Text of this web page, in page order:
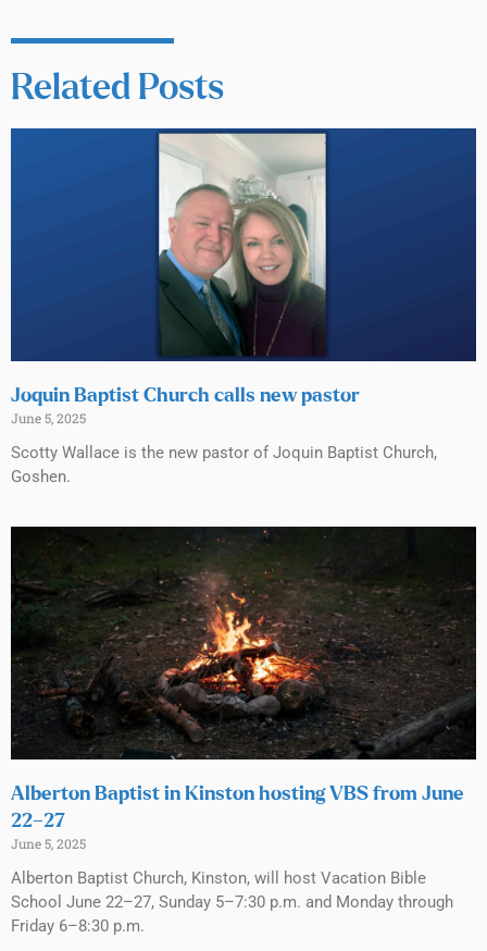
Related Posts
Joquin Baptist Church calls new pastor
June 5, 2025
Scotty Wallace is the new pastor of Joquin Baptist Church,
Goshen.
Alberton Baptist in Kinston hosting VBS from June
22–27
June 5, 2025
Alberton Baptist Church, Kinston, will host Vacation Bible
School June 22–27, Sunday 5–7:30 p.m. and Monday through
Friday 6–8:30 p.m.